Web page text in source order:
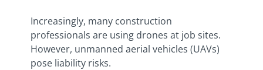
Increasingly, many construction
professionals are using drones at job sites.
However, unmanned aerial vehicles (UAVs)
pose liability risks.